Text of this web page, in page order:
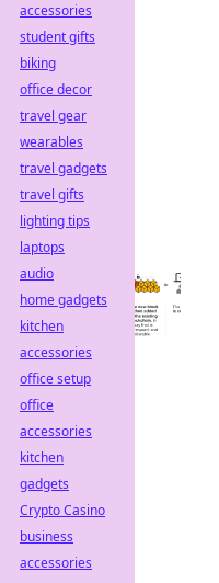
accessories
student gifts
biking
office decor
travel gear
wearables
travel gadgets
travel gifts
lighting tips
laptops
audio
home gadgets
kitchen
accessories
office setup
office
accessories
kitchen
gadgets
Crypto Casino
business
accessories